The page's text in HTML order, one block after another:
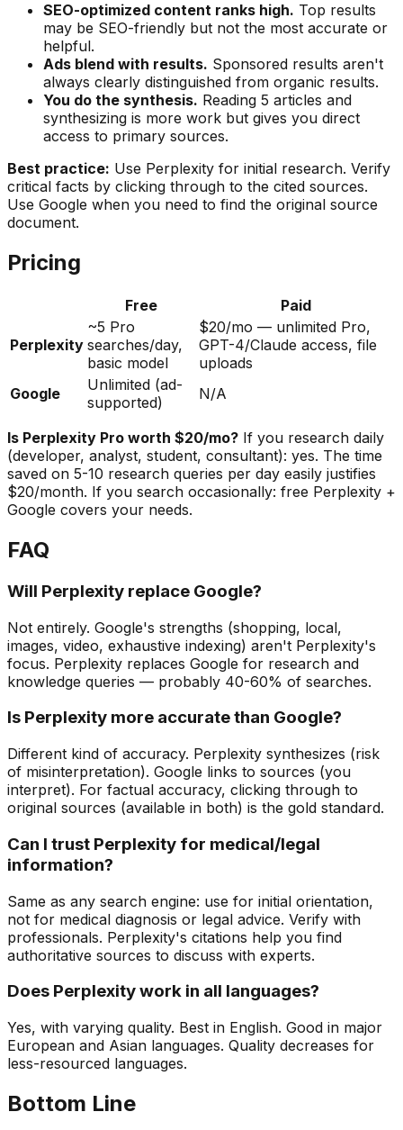
SEO-optimized content ranks high. Top results
may be SEO-friendly but not the most accurate or
helpful.
Ads blend with results. Sponsored results aren't
always clearly distinguished from organic results.
You do the synthesis. Reading 5 articles and
synthesizing is more work but gives you direct
access to primary sources.
Best practice: Use Perplexity for initial research. Verify
critical facts by clicking through to the cited sources.
Use Google when you need to find the original source
document.
Pricing
Free Paid
Perplexity
~5 Pro
searches/day,
basic model
$20/mo — unlimited Pro,
GPT-4/Claude access, file
uploads
Google
Unlimited (ad-
supported)
N/A
Is Perplexity Pro worth $20/mo? If you research daily
(developer, analyst, student, consultant): yes. The time
saved on 5-10 research queries per day easily justifies
$20/month. If you search occasionally: free Perplexity +
Google covers your needs.
FAQ
Will Perplexity replace Google?
Not entirely. Google's strengths (shopping, local,
images, video, exhaustive indexing) aren't Perplexity's
focus. Perplexity replaces Google for research and
knowledge queries — probably 40-60% of searches.
Is Perplexity more accurate than Google?
Different kind of accuracy. Perplexity synthesizes (risk
of misinterpretation). Google links to sources (you
interpret). For factual accuracy, clicking through to
original sources (available in both) is the gold standard.
Can I trust Perplexity for medical/legal
information?
Same as any search engine: use for initial orientation,
not for medical diagnosis or legal advice. Verify with
professionals. Perplexity's citations help you find
authoritative sources to discuss with experts.
Does Perplexity work in all languages?
Yes, with varying quality. Best in English. Good in major
European and Asian languages. Quality decreases for
less-resourced languages.
Bottom Line